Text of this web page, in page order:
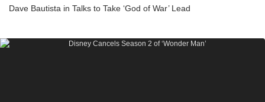
Dave Bautista in Talks to Take ‘God of War’ Lead